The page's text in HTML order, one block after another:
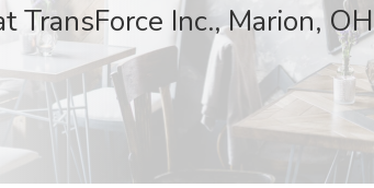
Inc., Marion, OH